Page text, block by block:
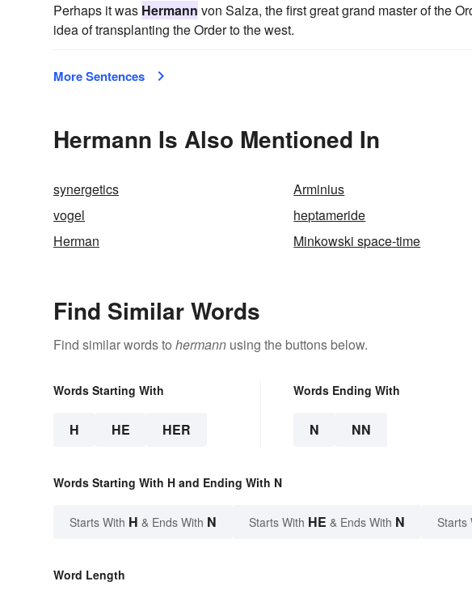
Perhaps it was Hermann von Salza, the first great grand master of the
idea of transplanting the Order to the west.
More Sentences
Hermann Is Also Mentioned In
synergetics Arminius
vogel
heptameride
Herman
Minkowski space-time
Find Similar Words
Find similar words to hermann using the buttons below.
Words Starting With
H HE HER
Words Ending With
N NN
Words Starting With H and Ending With N
Starts With H & Ends With N Starts With HE & Ends With N Starts
Word Length